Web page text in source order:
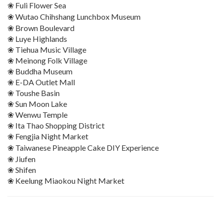
❀ Fuli Flower Sea
❀ Wutao Chihshang Lunchbox Museum
❀ Brown Boulevard
❀ Luye Highlands
❀ Tiehua Music Village
❀ Meinong Folk Village
❀ Buddha Museum
❀ E-DA Outlet Mall
❀ Toushe Basin
❀ Sun Moon Lake
❀ Wenwu Temple
❀ Ita Thao Shopping District
❀ Fengjia Night Market
❀ Taiwanese Pineapple Cake DIY Experience
❀ Jiufen
❀ Shifen
❀ Keelung Miaokou Night Market